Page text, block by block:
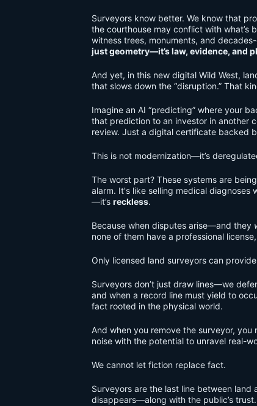
Surveyors know better. We know that
the courthouse may conflict with what’s
witness trees, monuments, and
just geometry—it’s law, evidence, and
And yet, in this new digital Wild West,
that slows down the “disruption.” That
Imagine an AI “predicting” where your
that prediction to an investor in another
review. Just a digital certificate backed
This is not modernization—it’s
The worst part? These systems are
alarm. It's like selling medical diagnoses
—it’s reckless.
Because when disputes arise—and they
none of them have a professional
Only licensed land surveyors can
Surveyors don’t just draw lines—we
and when a record line must yield to
fact rooted in the physical world.
And when you remove the surveyor,
noise with the potential to unravel real-
We cannot let fiction replace fact.
Surveyors are the last line between
disappears—along with the public’s trust.